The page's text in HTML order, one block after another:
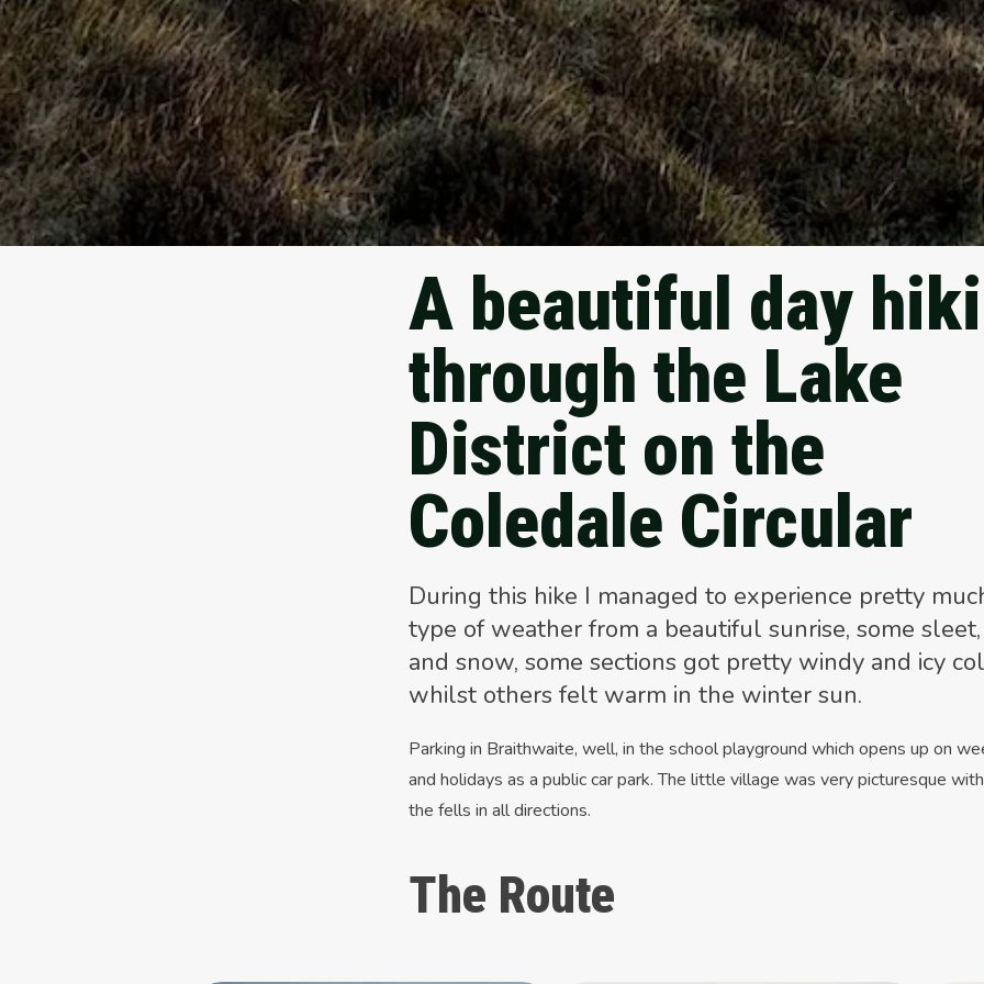
A beautiful day
through the Lake
District on the
Coledale Circular
During this hike I managed to experience pretty
type of weather from a beautiful sunrise, some
and snow, some sections got pretty windy and icy
whilst others felt warm in the winter sun.
Parking in Braithwaite, well, in the school playground which opens up on
and holidays as a public car park. The little village was very picturesque
the fells in all directions.
The Route